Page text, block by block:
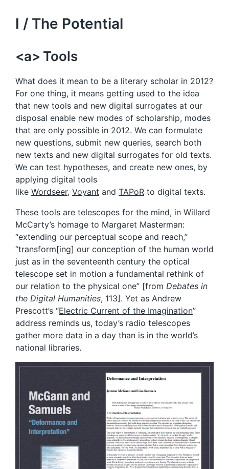
I / The Potential
<a> Tools
What does it mean to be a literary scholar in 2012?
For one thing, it means getting used to the idea
that new tools and new digital surrogates at our
disposal enable new modes of scholarship, modes
that are only possible in 2012. We can formulate
new questions, submit new queries, search both
new texts and new digital surrogates for old texts.
We can test hypotheses, and create new ones, by
applying digital tools
like Wordseer, Voyant and TAPoR to digital texts.
These tools are telescopes for the mind, in Willard
McCarty’s homage to Margaret Masterman:
“extending our perceptual scope and reach,”
“transform[ing] our conception of the human world
just as in the seventeenth century the optical
telescope set in motion a fundamental rethink of
our relation to the physical one” [from Debates in
the Digital Humanities, 113]. Yet as Andrew
Prescott’s “Electric Current of the Imagination”
address reminds us, today’s radio telescopes
gather more data in a day than is in the world’s
national libraries.